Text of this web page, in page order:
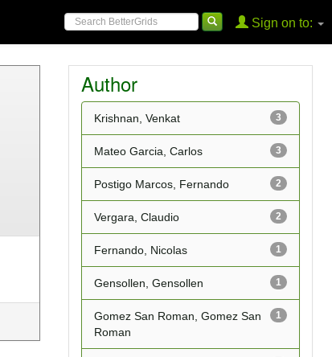
Sign on to:
Author
3
Krishnan, Venkat
3
Mateo Garcia, Carlos
2
Postigo Marcos, Fernando
2
Vergara, Claudio
1
Fernando, Nicolas
1
Gensollen, Gensollen
1
Gomez San Roman, Gomez San
Roman